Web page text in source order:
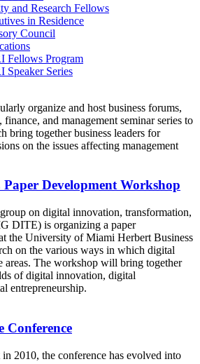
and Research Fellows
in Residence
Council
Fellows Program
Speaker Series
organize and host business forums,
and management seminar series to
bring together business leaders for
on the issues affecting management
Development Workshop
on digital innovation, transformation,
DITE) is organizing a paper
the University of Miami Herbert Business
on the various ways in which digital
areas. The workshop will bring together
of digital innovation, digital
entrepreneurship.
Conference
2010, the conference has evolved into